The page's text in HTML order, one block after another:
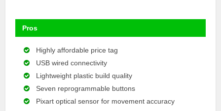
Pros
Highly affordable price tag
USB wired connectivity
Lightweight plastic build quality
Seven reprogrammable buttons
Pixart optical sensor for movement accuracy